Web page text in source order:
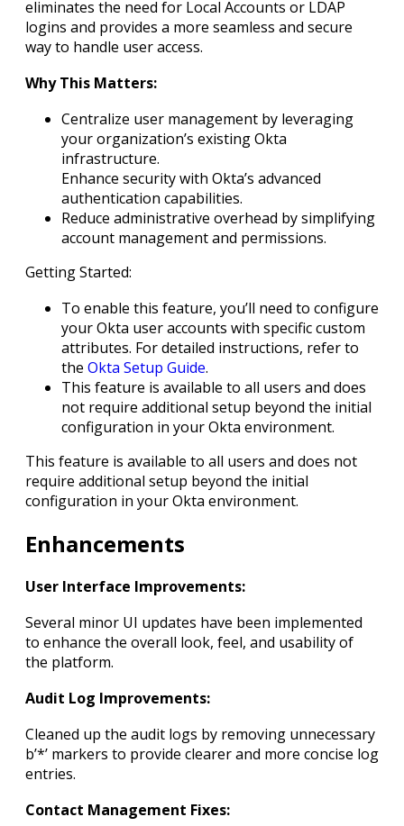
eliminates the need for Local Accounts or LDAP
logins and provides a more seamless and secure
way to handle user access.
Why This Matters:
Centralize user management by leveraging
your organization’s existing Okta
infrastructure.
Enhance security with Okta’s advanced
authentication capabilities.
Reduce administrative overhead by simplifying
account management and permissions.
Getting Started:
To enable this feature, you’ll need to configure
your Okta user accounts with specific custom
attributes. For detailed instructions, refer to
the Okta Setup Guide.
This feature is available to all users and does
not require additional setup beyond the initial
configuration in your Okta environment.
This feature is available to all users and does not
require additional setup beyond the initial
configuration in your Okta environment.
Enhancements
User Interface Improvements:
Several minor UI updates have been implemented
to enhance the overall look, feel, and usability of
the platform.
Audit Log Improvements:
Cleaned up the audit logs by removing unnecessary
b’*’ markers to provide clearer and more concise log
entries.
Contact Management Fixes: